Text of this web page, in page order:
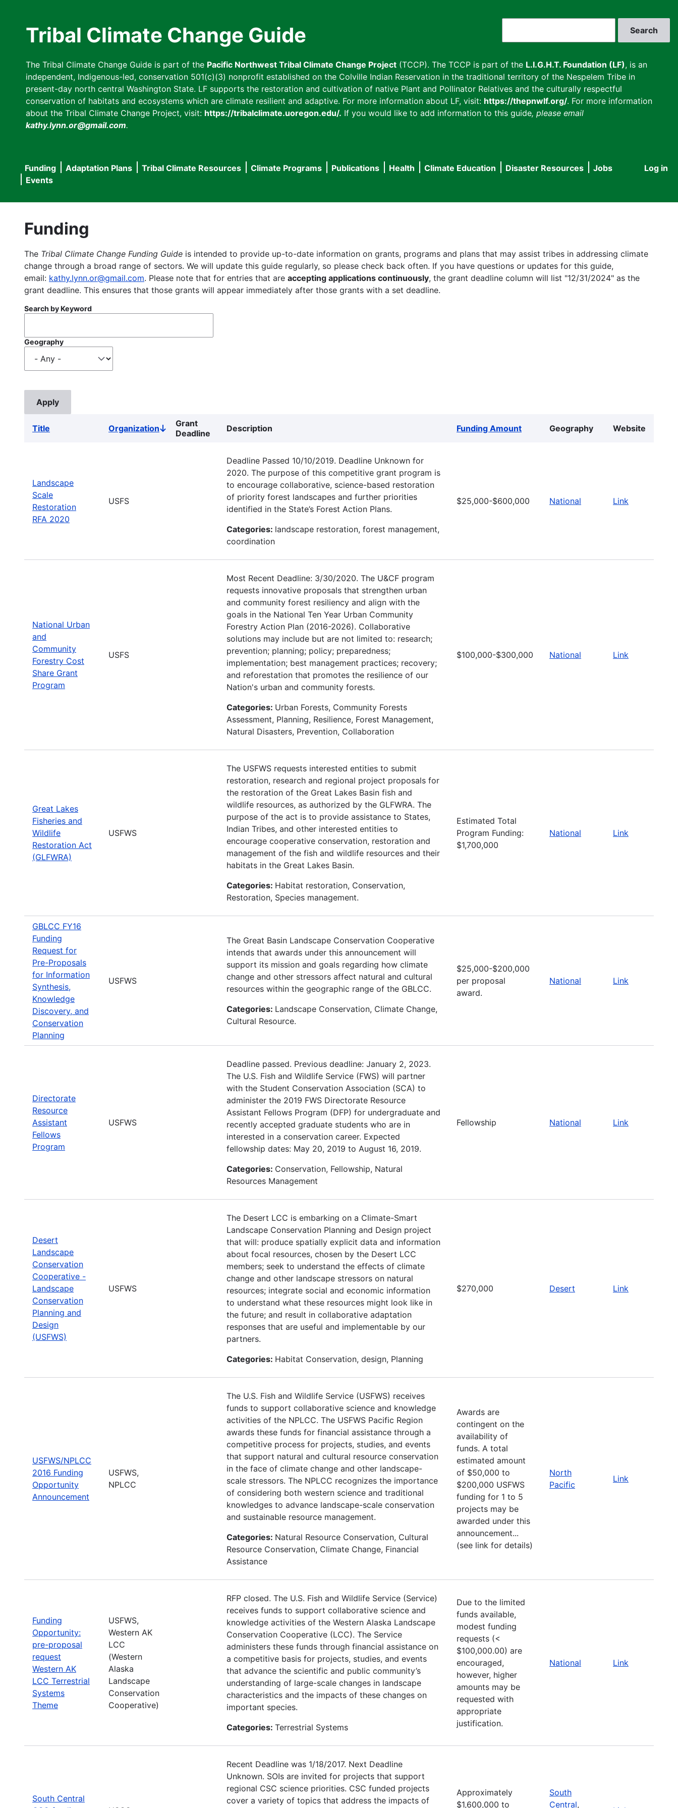
Tribal Climate Change Guide
The Tribal Climate Change Guide is part of the Pacific Northwest Tribal Climate Change Project (TCCP). The TCCP is part of the L.I.G.H.T. Foundation (LF), is an
independent, Indigenous-led, conservation 501(c)(3) nonprofit established on the Colville Indian Reservation in the traditional territory of the Nespelem Tribe in
present-day north central Washington State. LF supports the restoration and cultivation of native Plant and Pollinator Relatives and the culturally respectful
conservation of habitats and ecosystems which are climate resilient and adaptive. For more information about LF, visit: https://thepnwlf.org/. For more information
about the Tribal Climate Change Project, visit: https://tribalclimate.uoregon.edu/. If you would like to add information to this guide, please email
kathy.lynn.or@gmail.com.
User
Log in
Main
navigation
Funding Adaptation Plans Tribal Climate Resources Climate Programs Publications Health Climate Education Disaster Resources
Jobs
Events
Funding
The Tribal Climate Change Funding Guide is intended to provide up-to-date information on grants, programs and plans that may assist tribes in addressing climate
change through a broad range of sectors. We will update this guide regularly, so please check back often. If you have questions or updates for this guide,
email: kathy.lynn.or@gmail.com. Please note that for entries that are accepting applications continuously, the grant deadline column will list "12/31/2024" as the
grant deadline. This ensures that those grants will appear immediately after those grants with a set deadline.
Search by Keyword
Geography
Title OrganizationSort
descending
Grant
Deadline
Description Funding Amount Geography Website
Landscape
Scale
Restoration
RFA 2020
USFS
Deadline Passed 10/10/2019. Deadline Unknown for
2020. The purpose of this competitive grant program is
to encourage collaborative, science-based restoration
of priority forest landscapes and further priorities
identified in the State’s Forest Action Plans.
Categories: landscape restoration, forest management,
coordination
$25,000-$600,000 National Link
National Urban
and
Community
Forestry Cost
Share Grant
Program
USFS
Most Recent Deadline: 3/30/2020. The U&CF program
requests innovative proposals that strengthen urban
and community forest resiliency and align with the
goals in the National Ten Year Urban Community
Forestry Action Plan (2016-2026). Collaborative
solutions may include but are not limited to: research;
prevention; planning; policy; preparedness;
implementation; best management practices; recovery;
and reforestation that promotes the resilience of our
Nation's urban and community forests.
Categories: Urban Forests, Community Forests
Assessment, Planning, Resilience, Forest Management,
Natural Disasters, Prevention, Collaboration
$100,000-$300,000 National Link
Great Lakes
Fisheries and
Wildlife
Restoration Act
(GLFWRA)
USFWS
The USFWS requests interested entities to submit
restoration, research and regional project proposals for
the restoration of the Great Lakes Basin fish and
wildlife resources, as authorized by the GLFWRA. The
purpose of the act is to provide assistance to States,
Indian Tribes, and other interested entities to
encourage cooperative conservation, restoration and
management of the fish and wildlife resources and their
habitats in the Great Lakes Basin.
Categories: Habitat restoration, Conservation,
Restoration, Species management.
Estimated Total
Program Funding:
$1,700,000
National Link
GBLCC FY16
Funding
Request for
Pre-Proposals
for Information
Synthesis,
Knowledge
Discovery, and
Conservation
Planning
USFWS
The Great Basin Landscape Conservation Cooperative
intends that awards under this announcement will
support its mission and goals regarding how climate
change and other stressors affect natural and cultural
resources within the geographic range of the GBLCC.
Categories: Landscape Conservation, Climate Change,
Cultural Resource.
$25,000-$200,000
per proposal
award.
National Link
Directorate
Resource
Assistant
Fellows
Program
USFWS
Deadline passed. Previous deadline: January 2, 2023.
The U.S. Fish and Wildlife Service (FWS) will partner
with the Student Conservation Association (SCA) to
administer the 2019 FWS Directorate Resource
Assistant Fellows Program (DFP) for undergraduate and
recently accepted graduate students who are in
interested in a conservation career. Expected
fellowship dates: May 20, 2019 to August 16, 2019.
Categories: Conservation, Fellowship, Natural
Resources Management
Fellowship National Link
Desert
Landscape
Conservation
Cooperative -
Landscape
Conservation
Planning and
Design
(USFWS)
USFWS
The Desert LCC is embarking on a Climate-Smart
Landscape Conservation Planning and Design project
that will: produce spatially explicit data and information
about focal resources, chosen by the Desert LCC
members; seek to understand the effects of climate
change and other landscape stressors on natural
resources; integrate social and economic information
to understand what these resources might look like in
the future; and result in collaborative adaptation
responses that are useful and implementable by our
partners.
Categories: Habitat Conservation, design, Planning
$270,000 Desert Link
USFWS/NPLCC
2016 Funding
Opportunity
Announcement
USFWS,
NPLCC
The U.S. Fish and Wildlife Service (USFWS) receives
funds to support collaborative science and knowledge
activities of the NPLCC. The USFWS Pacific Region
awards these funds for financial assistance through a
competitive process for projects, studies, and events
that support natural and cultural resource conservation
in the face of climate change and other landscape-
scale stressors. The NPLCC recognizes the importance
of considering both western science and traditional
knowledges to advance landscape-scale conservation
and sustainable resource management.
Categories: Natural Resource Conservation, Cultural
Resource Conservation, Climate Change, Financial
Assistance
Awards are
contingent on the
availability of
funds. A total
estimated amount
of $50,000 to
$200,000 USFWS
funding for 1 to 5
projects may be
awarded under this
announcement...
(see link for details)
North
Pacific
Link
Funding
Opportunity:
pre-proposal
request
Western AK
LCC Terrestrial
Systems
Theme
USFWS,
Western AK
LCC
(Western
Alaska
Landscape
Conservation
Cooperative)
RFP closed. The U.S. Fish and Wildlife Service (Service)
receives funds to support collaborative science and
knowledge activities of the Western Alaska Landscape
Conservation Cooperative (LCC). The Service
administers these funds through financial assistance on
a competitive basis for projects, studies, and events
that advance the scientific and public community’s
understanding of large-scale changes in landscape
characteristics and the impacts of these changes on
important species.
Categories: Terrestrial Systems
Due to the limited
funds available,
modest funding
requests (<
$100,000.00) are
encouraged,
however, higher
amounts may be
requested with
appropriate
justification.
National Link
South Central
Recent Deadline was 1/18/2017. Next Deadline
Unknown. SOIs are invited for projects that support
regional CSC science priorities. CSC funded projects
cover a variety of topics that address the impacts of
Approximately
$1,600,000 to
South
Central,